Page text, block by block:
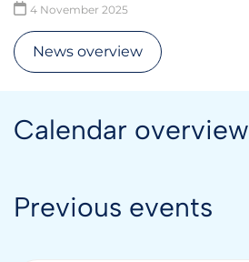
4 November 2025
News overview
Calendar overview
Previous events